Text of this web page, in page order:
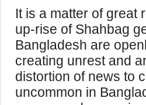
It is a matter of great
up-rise of Shahbag
Bangladesh are
creating unrest and
distortion of news to
uncommon in